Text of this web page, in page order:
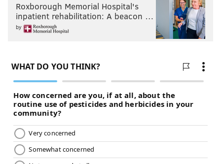
Roxborough Memorial Hospital's
inpatient rehabilitation: A beacon …
by